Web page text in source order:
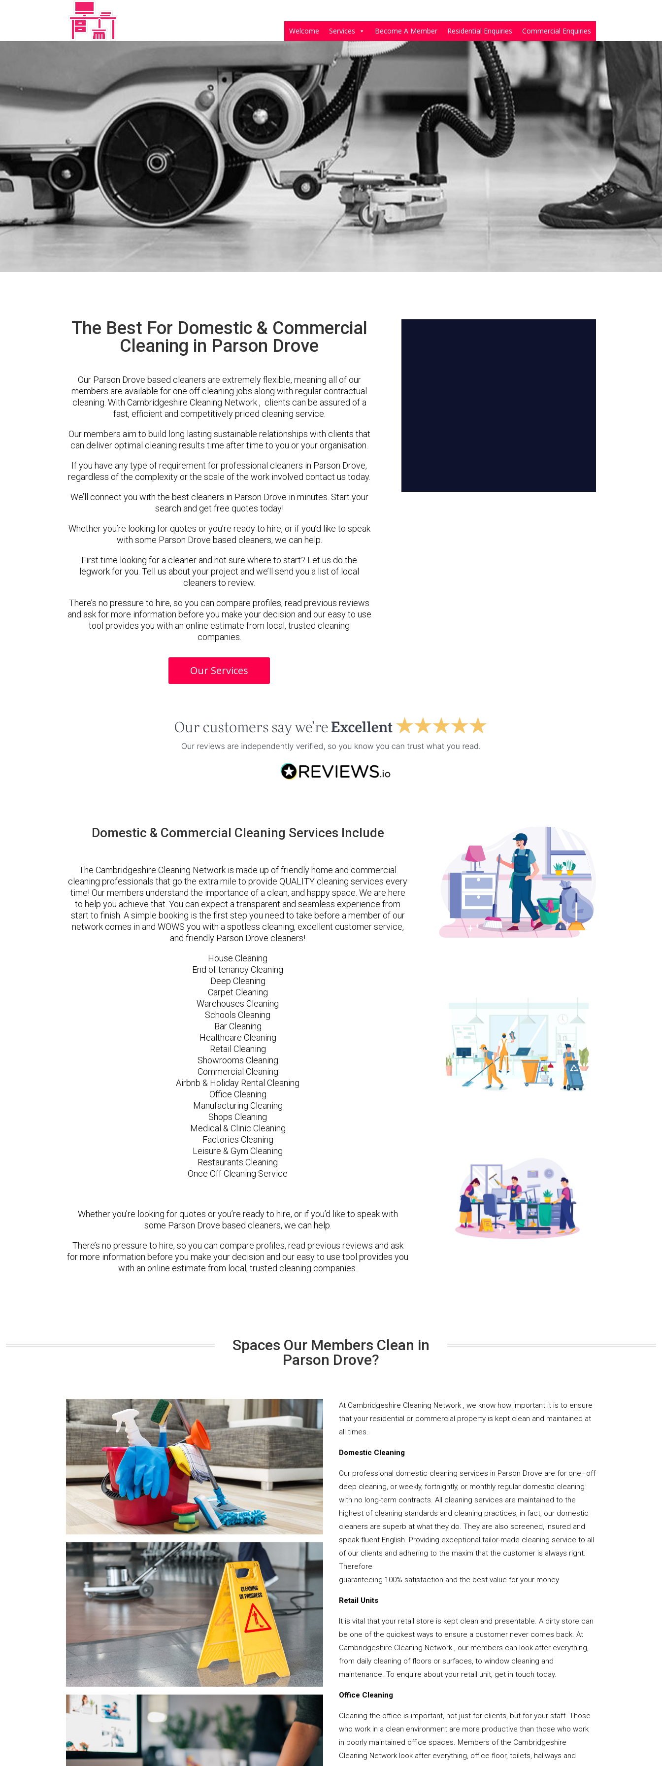
Welcome Services Become A Member Residential Enquiries Commercial Enquiries
The Best For Domestic & Commercial
Cleaning in Parson Drove
Our Parson Drove based cleaners are extremely flexible, meaning all of our
members are available for one off cleaning jobs along with regular contractual
cleaning. With Cambridgeshire Cleaning Network , clients can be assured of a
fast, efficient and competitively priced cleaning service.
Our members aim to build long lasting sustainable relationships with clients that
can deliver optimal cleaning results time after time to you or your organisation.
If you have any type of requirement for professional cleaners in Parson Drove,
regardless of the complexity or the scale of the work involved contact us today.
We’ll connect you with the best cleaners in Parson Drove in minutes. Start your
search and get free quotes today!
Whether you’re looking for quotes or you’re ready to hire, or if you’d like to speak
with some Parson Drove based cleaners, we can help.
First time looking for a cleaner and not sure where to start? Let us do the
legwork for you. Tell us about your project and we’ll send you a list of local
cleaners to review.
There’s no pressure to hire, so you can compare profiles, read previous reviews
and ask for more information before you make your decision and our easy to use
tool provides you with an online estimate from local, trusted cleaning
companies.
Our Services
Domestic & Commercial Cleaning Services Include
The Cambridgeshire Cleaning Network is made up of friendly home and commercial
cleaning professionals that go the extra mile to provide QUALITY cleaning services every
time! Our members understand the importance of a clean, and happy space. We are here
to help you achieve that. You can expect a transparent and seamless experience from
start to finish. A simple booking is the first step you need to take before a member of our
network comes in and WOWS you with a spotless cleaning, excellent customer service,
and friendly Parson Drove cleaners!
House Cleaning
End of tenancy Cleaning
Deep Cleaning
Carpet Cleaning
Warehouses Cleaning
Schools Cleaning
Bar Cleaning
Healthcare Cleaning
Retail Cleaning
Showrooms Cleaning
Commercial Cleaning
Airbnb & Holiday Rental Cleaning
Office Cleaning
Manufacturing Cleaning
Shops Cleaning
Medical & Clinic Cleaning
Factories Cleaning
Leisure & Gym Cleaning
Restaurants Cleaning
Once Off Cleaning Service
Whether you’re looking for quotes or you’re ready to hire, or if you’d like to speak with
some Parson Drove based cleaners, we can help.
There’s no pressure to hire, so you can compare profiles, read previous reviews and ask
for more information before you make your decision and our easy to use tool provides you
with an online estimate from local, trusted cleaning companies.
Spaces Our Members Clean in
Parson Drove?
At Cambridgeshire Cleaning Network , we know how important it is to ensure
that your residential or commercial property is kept clean and maintained at
all times.
Domestic Cleaning
Our professional domestic cleaning services in Parson Drove are for one–off
deep cleaning, or weekly, fortnightly, or monthly regular domestic cleaning
with no long-term contracts. All cleaning services are maintained to the
highest of cleaning standards and cleaning practices, in fact, our domestic
cleaners are superb at what they do. They are also screened, insured and
speak fluent English. Providing exceptional tailor-made cleaning service to all
of our clients and adhering to the maxim that the customer is always right.
Therefore
guaranteeing 100% satisfaction and the best value for your money
Retail Units
It is vital that your retail store is kept clean and presentable. A dirty store can
be one of the quickest ways to ensure a customer never comes back. At
Cambridgeshire Cleaning Network , our members can look after everything,
from daily cleaning of floors or surfaces, to window cleaning and
maintenance. To enquire about your retail unit, get in touch today.
Office Cleaning
Cleaning the office is important, not just for clients, but for your staff. Those
who work in a clean environment are more productive than those who work
in poorly maintained office spaces. Members of the Cambridgeshire
Cleaning Network look after everything, office floor, toilets, hallways and